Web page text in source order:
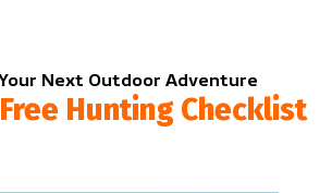
Next Outdoor Adventure
Hunting Checklist